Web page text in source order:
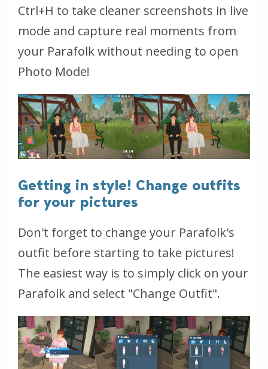
Ctrl+H to take cleaner screenshots in live
mode and capture real moments from
your Parafolk without needing to open
Photo Mode!
Getting in style! Change outfits
for your pictures
Don't forget to change your Parafolk's
outfit before starting to take pictures!
The easiest way is to simply click on your
Parafolk and select "Change Outfit".